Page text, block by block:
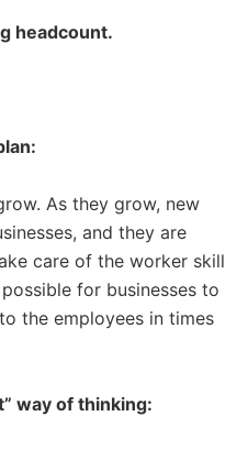
headcount.
As they grow, new
and they are
care of the worker skill
for businesses to
the employees in times
way of thinking: